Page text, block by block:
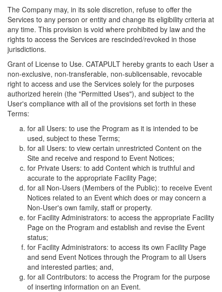
The Company may, in its sole discretion, refuse to offer the
Services to any person or entity and change its eligibility criteria at
any time. This provision is void where prohibited by law and the
rights to access the Services are rescinded/revoked in those
jurisdictions.
Grant of License to Use. CATAPULT hereby grants to each User a
non-exclusive, non-transferable, non-sublicensable, revocable
right to access and use the Services solely for the purposes
authorized herein (the "Permitted Uses"), and subject to the
User's compliance with all of the provisions set forth in these
Terms:
for all Users: to use the Program as it is intended to be
used, subject to these Terms;
for all Users: to view certain unrestricted Content on the
Site and receive and respond to Event Notices;
for Private Users: to add Content which is truthful and
accurate to the appropriate Facility Page;
for all Non-Users (Members of the Public): to receive Event
Notices related to an Event which does or may concern a
Non-User's own family, staff or property.
for Facility Administrators: to access the appropriate Facility
Page on the Program and establish and revise the Event
status;
for Facility Administrators: to access its own Facility Page
and send Event Notices through the Program to all Users
and interested parties; and,
for all Contributors: to access the Program for the purpose
of inserting information on an Event.